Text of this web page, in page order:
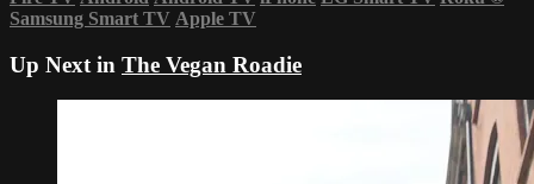
Samsung Smart TV Apple TV
Up Next in The Vegan Roadie